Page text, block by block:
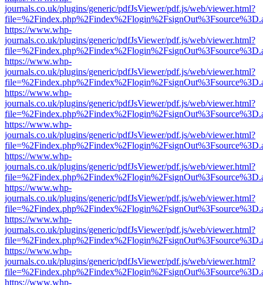
journals.co.uk/plugins/generic/pdfJsViewer/pdf.js/web/viewer.html?
https://www.whp-
journals.co.uk/plugins/generic/pdfJsViewer/pdf.js/web/viewer.html?
https://www.whp-
journals.co.uk/plugins/generic/pdfJsViewer/pdf.js/web/viewer.html?
https://www.whp-
journals.co.uk/plugins/generic/pdfJsViewer/pdf.js/web/viewer.html?
https://www.whp-
journals.co.uk/plugins/generic/pdfJsViewer/pdf.js/web/viewer.html?
https://www.whp-
journals.co.uk/plugins/generic/pdfJsViewer/pdf.js/web/viewer.html?
https://www.whp-
journals.co.uk/plugins/generic/pdfJsViewer/pdf.js/web/viewer.html?
https://www.whp-
journals.co.uk/plugins/generic/pdfJsViewer/pdf.js/web/viewer.html?
https://www.whp-
journals.co.uk/plugins/generic/pdfJsViewer/pdf.js/web/viewer.html?
https://www.whp-